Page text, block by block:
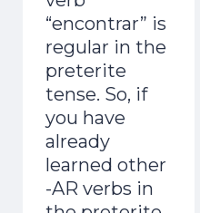
“encontrar” is
regular in the
preterite
tense. So, if
you have
already
learned other
-AR verbs in